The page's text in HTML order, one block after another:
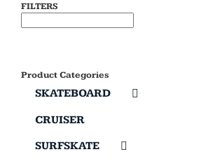
FILTERS
Product Categories
SKATEBOARD
CRUISER
SURFSKATE